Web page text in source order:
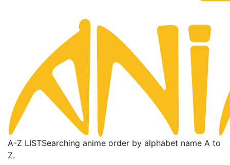
A-Z LISTSearching anime order by alphabet name A to
Z.